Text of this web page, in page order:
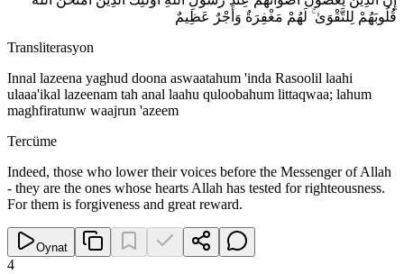
قُلُوبَهُمْ لِلتَّقْوَىٰ ۚ لَهُمْ مَغْفِرَةٌ وَأَجْرٌ عَظِيمٌ
Transliterasyon
Innal lazeena yaghud doona aswaatahum 'inda Rasoolil laahi
ulaaa'ikal lazeenam tah anal laahu quloobahum littaqwaa; lahum
maghfiratunw waajrun 'azeem
Tercüme
Indeed, those who lower their voices before the Messenger of Allah
- they are the ones whose hearts Allah has tested for righteousness.
For them is forgiveness and great reward.
Oynat
4